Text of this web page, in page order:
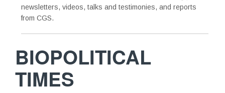
newsletters, videos, talks and testimonies, and reports
from CGS.
BIOPOLITICAL
TIMES